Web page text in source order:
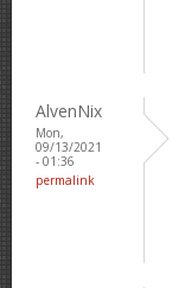
AlvenNix
Mon,
09/13/2021
- 01:36
permalink